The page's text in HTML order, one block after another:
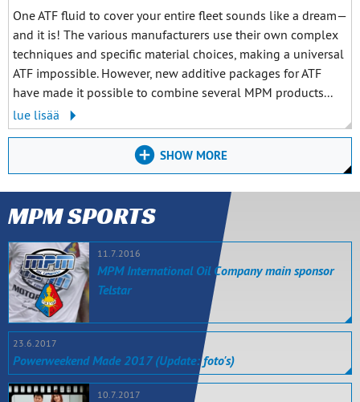
One ATF fluid to cover your entire fleet sounds like a dream—
and it is! The various manufacturers use their own complex
techniques and specific material choices, making a universal
ATF impossible. However, new additive packages for ATF
have made it possible to combine several MPM products...
lue lisää
SHOW MORE
MPM SPORTS
11.7.2016
MPM International Oil Company main sponsor
Telstar
23.6.2017
Powerweekend Made 2017 (Update: foto's)
10.7.2017